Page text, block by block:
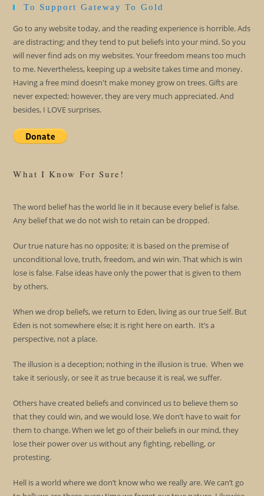
To Support Gateway To Gold
Go to any website today, and the reading experience is horrible. Ads
are distracting; and they tend to put beliefs into your mind. So you
will never find ads on my websites. Your freedom means too much
to me. Nevertheless, keeping up a website takes time and money.
Having a free mind doesn't make money grow on trees. Gifts are
never expected; however, they are very much appreciated. And
besides, I LOVE surprises.
What I Know For Sure!
The word belief has the world lie in it because every belief is false.
Any belief that we do not wish to retain can be dropped.
Our true nature has no opposite; it is based on the premise of
unconditional love, truth, freedom, and win win. That which is win
lose is false. False ideas have only the power that is given to them
by others.
When we drop beliefs, we return to Eden, living as our true Self. But
Eden is not somewhere else; it is right here on earth. It’s a
perspective, not a place.
The illusion is a deception; nothing in the illusion is true. When we
take it seriously, or see it as true because it is real, we suffer.
Others have created beliefs and convinced us to believe them so
that they could win, and we would lose. We don’t have to wait for
them to change. When we let go of their beliefs in our mind, they
lose their power over us without any fighting, rebelling, or
protesting.
Hell is a world where we don’t know who we really are. We can’t go